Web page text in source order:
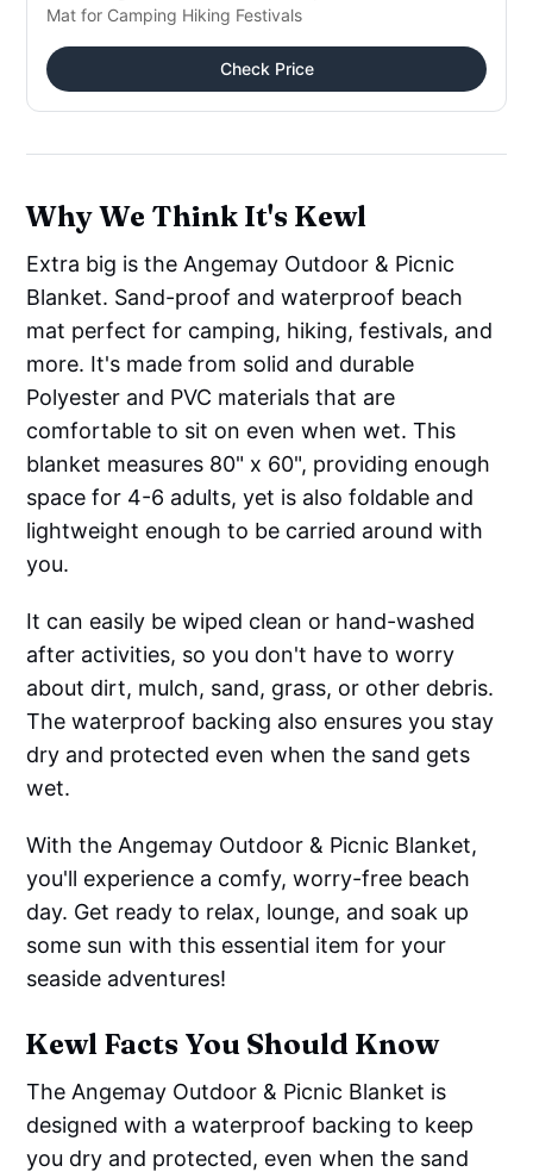
Mat for Camping Hiking Festivals
Check Price
Why We Think It's Kewl
Extra big is the Angemay Outdoor & Picnic
Blanket. Sand-proof and waterproof beach
mat perfect for camping, hiking, festivals, and
more. It's made from solid and durable
Polyester and PVC materials that are
comfortable to sit on even when wet. This
blanket measures 80" x 60", providing enough
space for 4-6 adults, yet is also foldable and
lightweight enough to be carried around with
you.
It can easily be wiped clean or hand-washed
after activities, so you don't have to worry
about dirt, mulch, sand, grass, or other debris.
The waterproof backing also ensures you stay
dry and protected even when the sand gets
wet.
With the Angemay Outdoor & Picnic Blanket,
you'll experience a comfy, worry-free beach
day. Get ready to relax, lounge, and soak up
some sun with this essential item for your
seaside adventures!
Kewl Facts You Should Know
The Angemay Outdoor & Picnic Blanket is
designed with a waterproof backing to keep
you dry and protected, even when the sand